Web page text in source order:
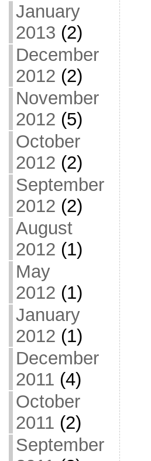
January
2013 (2)
December
2012 (2)
November
2012 (5)
October
2012 (2)
September
2012 (2)
August
2012 (1)
May
2012 (1)
January
2012 (1)
December
2011 (4)
October
2011 (2)
September